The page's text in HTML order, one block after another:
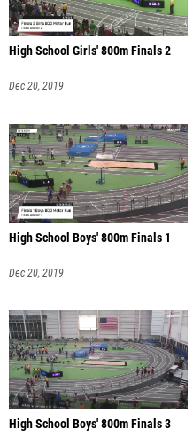
High School Girls' 800m Finals 2
Dec 20, 2019
High School Boys' 800m Finals 1
Dec 20, 2019
High School Boys' 800m Finals 3